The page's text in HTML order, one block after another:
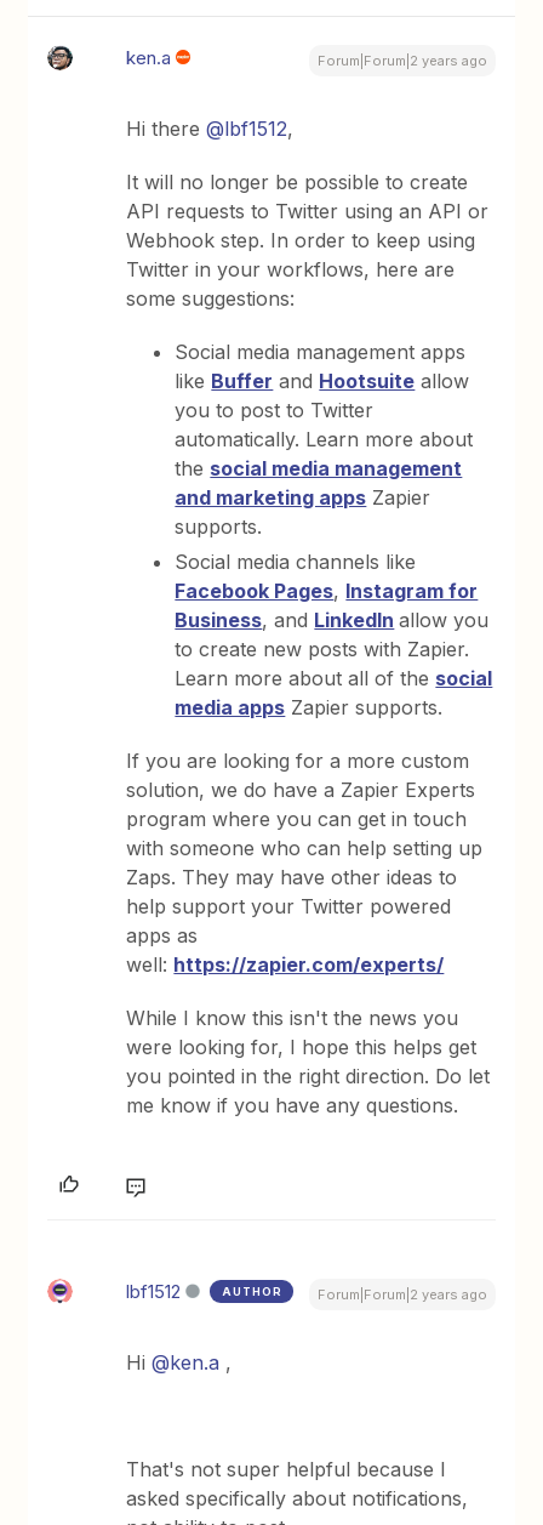
ken.a Forum|Forum|2 years ago
Hi there@lbf1512,
It will no longer be possible to create
API requests to Twitter using an API or
Webhook step. In order to keep using
Twitter in your workflows, here are
some suggestions:
Social media management apps
like Buffer and Hootsuite allow
you to post to Twitter
automatically. Learn more about
the social media management
and marketing apps Zapier
supports.
Social media channels like
Facebook Pages, Instagram for
Business, and LinkedIn allow you
to create new posts with Zapier.
Learn more about all of the social
media apps Zapier supports.
If you are looking for a more custom
solution, we do have a Zapier Experts
program where you can get in touch
with someone who can help setting up
Zaps. They may have other ideas to
help support your Twitter powered
apps as
well: https://zapier.com/experts/
While I know this isn't the news you
were looking for, I hope this helps get
you pointed in the right direction. Do let
me know if you have any questions.
lbf1512 AUTHOR Forum|Forum|2 years ago
Hi@ken.a ,
That's not super helpful because I
asked specifically about notifications,